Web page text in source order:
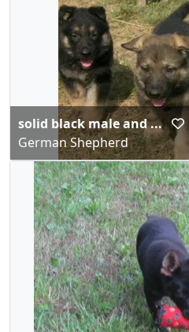
solid black male and ...
German Shepherd